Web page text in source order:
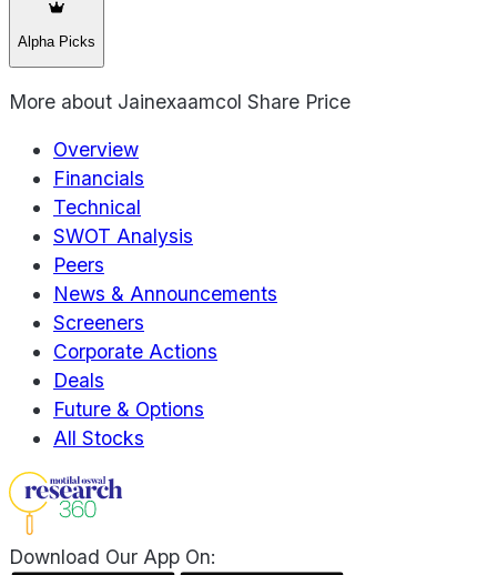
Alpha Picks
More about Jainexaamcol Share Price
Overview
Financials
Technical
SWOT Analysis
Peers
News & Announcements
Screeners
Corporate Actions
Deals
Future & Options
All Stocks
Download Our App On: